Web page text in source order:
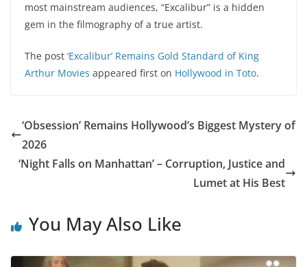
most mainstream audiences, “Excalibur” is a hidden
gem in the filmography of a true artist.
The post ‘Excalibur’ Remains Gold Standard of King
Arthur Movies appeared first on Hollywood in Toto.
‘Obsession’ Remains Hollywood’s Biggest Mystery of
2026
‘Night Falls on Manhattan’ – Corruption, Justice and
Lumet at His Best
You May Also Like